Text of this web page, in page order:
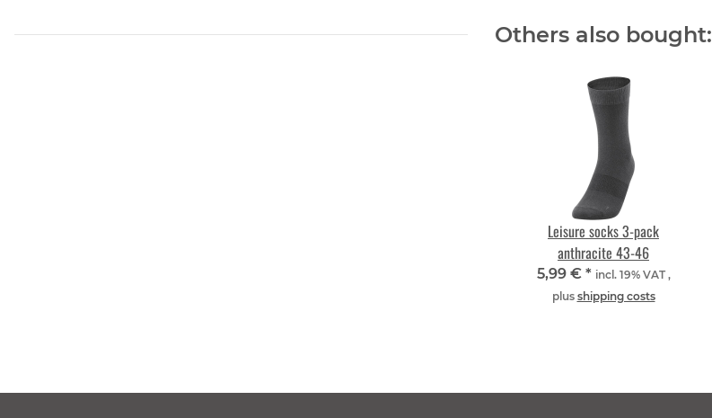
Others also bought:
Leisure socks 3-pack
anthracite 43-46
5,99 € * incl. 19% VAT ,
plus shipping costs